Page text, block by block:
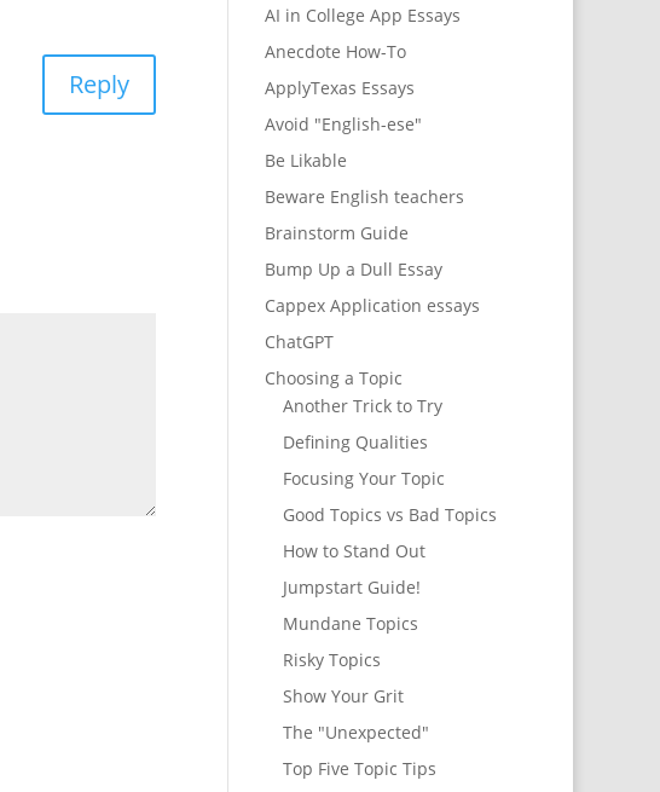
Reply
AI in College App Essays
Anecdote How-To
ApplyTexas Essays
Avoid "English-ese"
Be Likable
Beware English teachers
Brainstorm Guide
Bump Up a Dull Essay
Cappex Application essays
ChatGPT
Choosing a Topic
Another Trick to Try
Defining Qualities
Focusing Your Topic
Good Topics vs Bad Topics
How to Stand Out
Jumpstart Guide!
Mundane Topics
Risky Topics
Show Your Grit
The "Unexpected"
Top Five Topic Tips